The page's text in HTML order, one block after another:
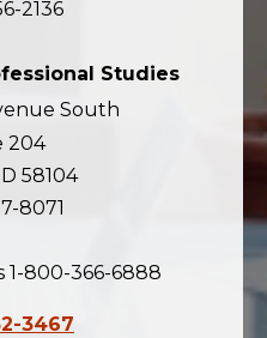
2136
Studies
South
204
58104
8071
1-800-366-6888
3467